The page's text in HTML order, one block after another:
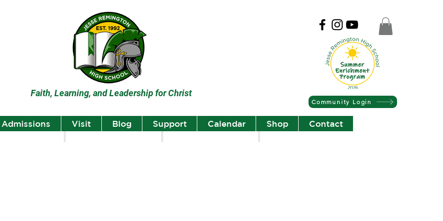
Faith, Learning, and Leadership for Christ
Community Login
Admissions Visit Blog Support Calendar Shop Contact
Student